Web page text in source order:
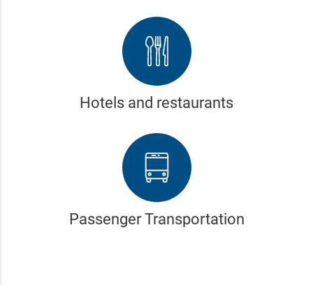
Hotels and restaurants
Passenger Transportation